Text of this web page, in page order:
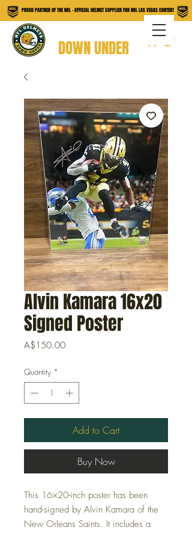
PROUD PARTNER OF THE NRL - OFFICIAL HELMET SUPPLIER FOR NRL LAS VEGAS CONTENT
DOWN UNDER
Alvin Kamara 16x20
Signed Poster
A$150.00Price
Quantity *
Add to Cart
Buy Now
This 16×20-inch poster has been
hand-signed by Alvin Kamara of the
New Orleans Saints. It includes a